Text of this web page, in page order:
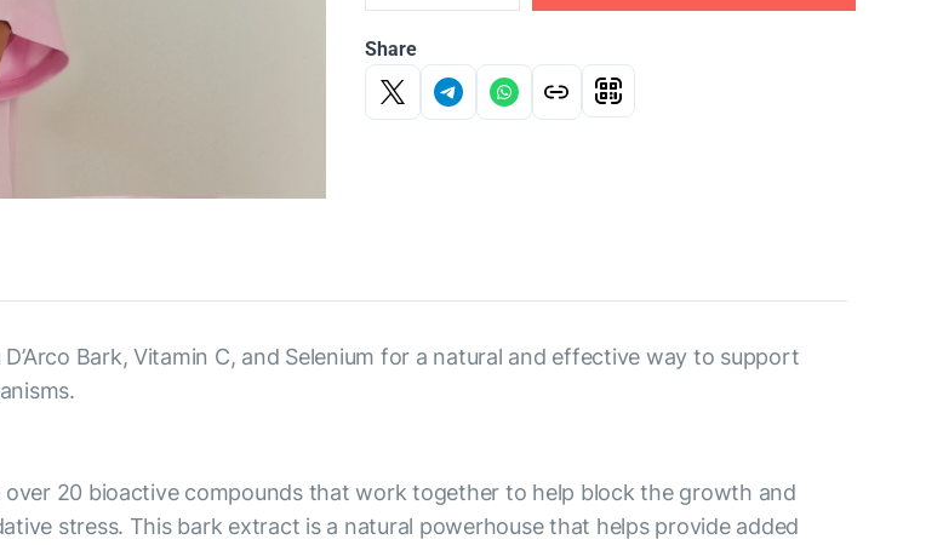
Share
Bark, Vitamin C, and Selenium for a natural and effective way to support
over 20 bioactive compounds that work together to help block the growth and
stress. This bark extract is a natural powerhouse that helps provide added